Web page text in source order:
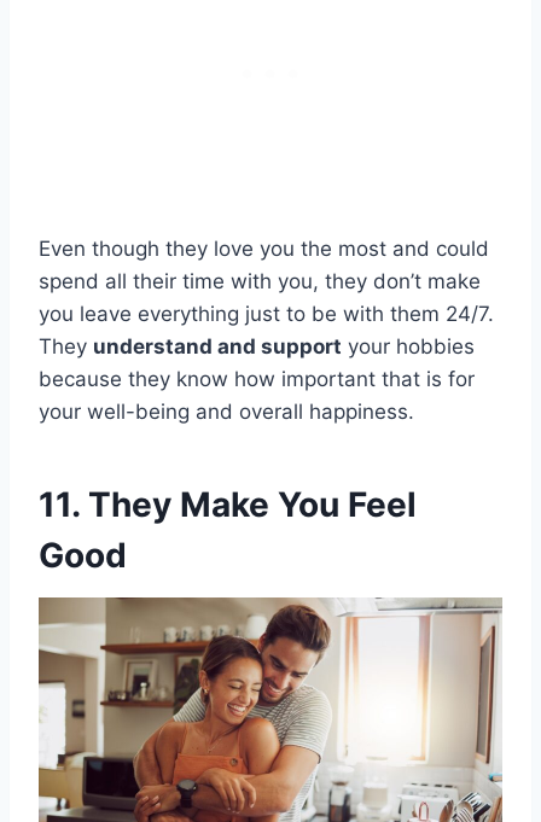
Even though they love you the most and could
spend all their time with you, they don’t make
you leave everything just to be with them 24/7.
They understand and support your hobbies
because they know how important that is for
your well-being and overall happiness.
11. They Make You Feel
Good